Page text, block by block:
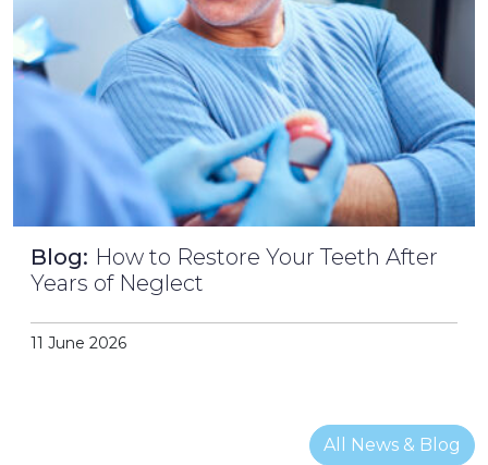
Blog: How to Restore Your Teeth After
Years of Neglect
11 June 2026
All News & Blog